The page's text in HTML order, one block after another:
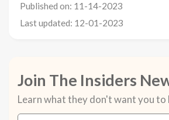
Published on: 11-14-2023
Last updated: 12-01-2023
Join The Insiders
Learn what they don't want you to